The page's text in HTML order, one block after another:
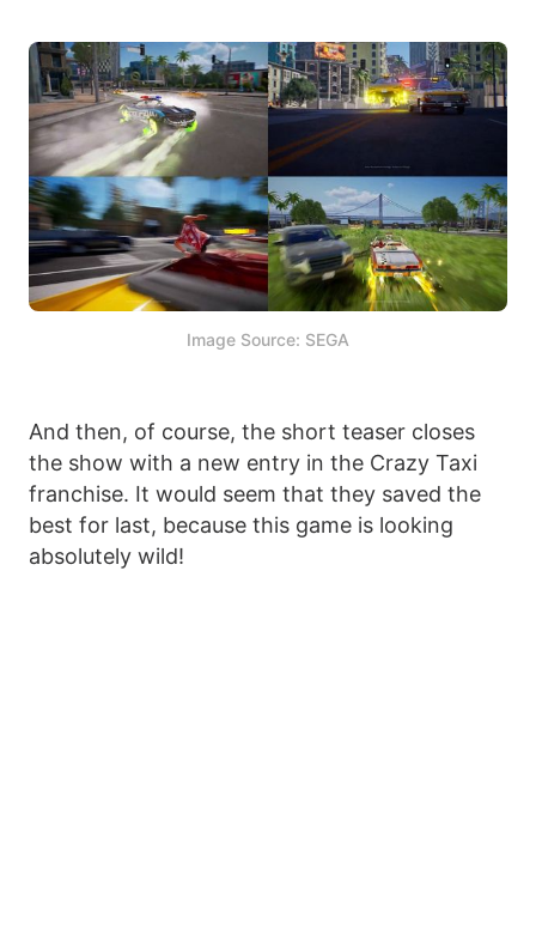
Image Source: SEGA
And then, of course, the short teaser closes
the show with a new entry in the Crazy Taxi
franchise. It would seem that they saved the
best for last, because this game is looking
absolutely wild!